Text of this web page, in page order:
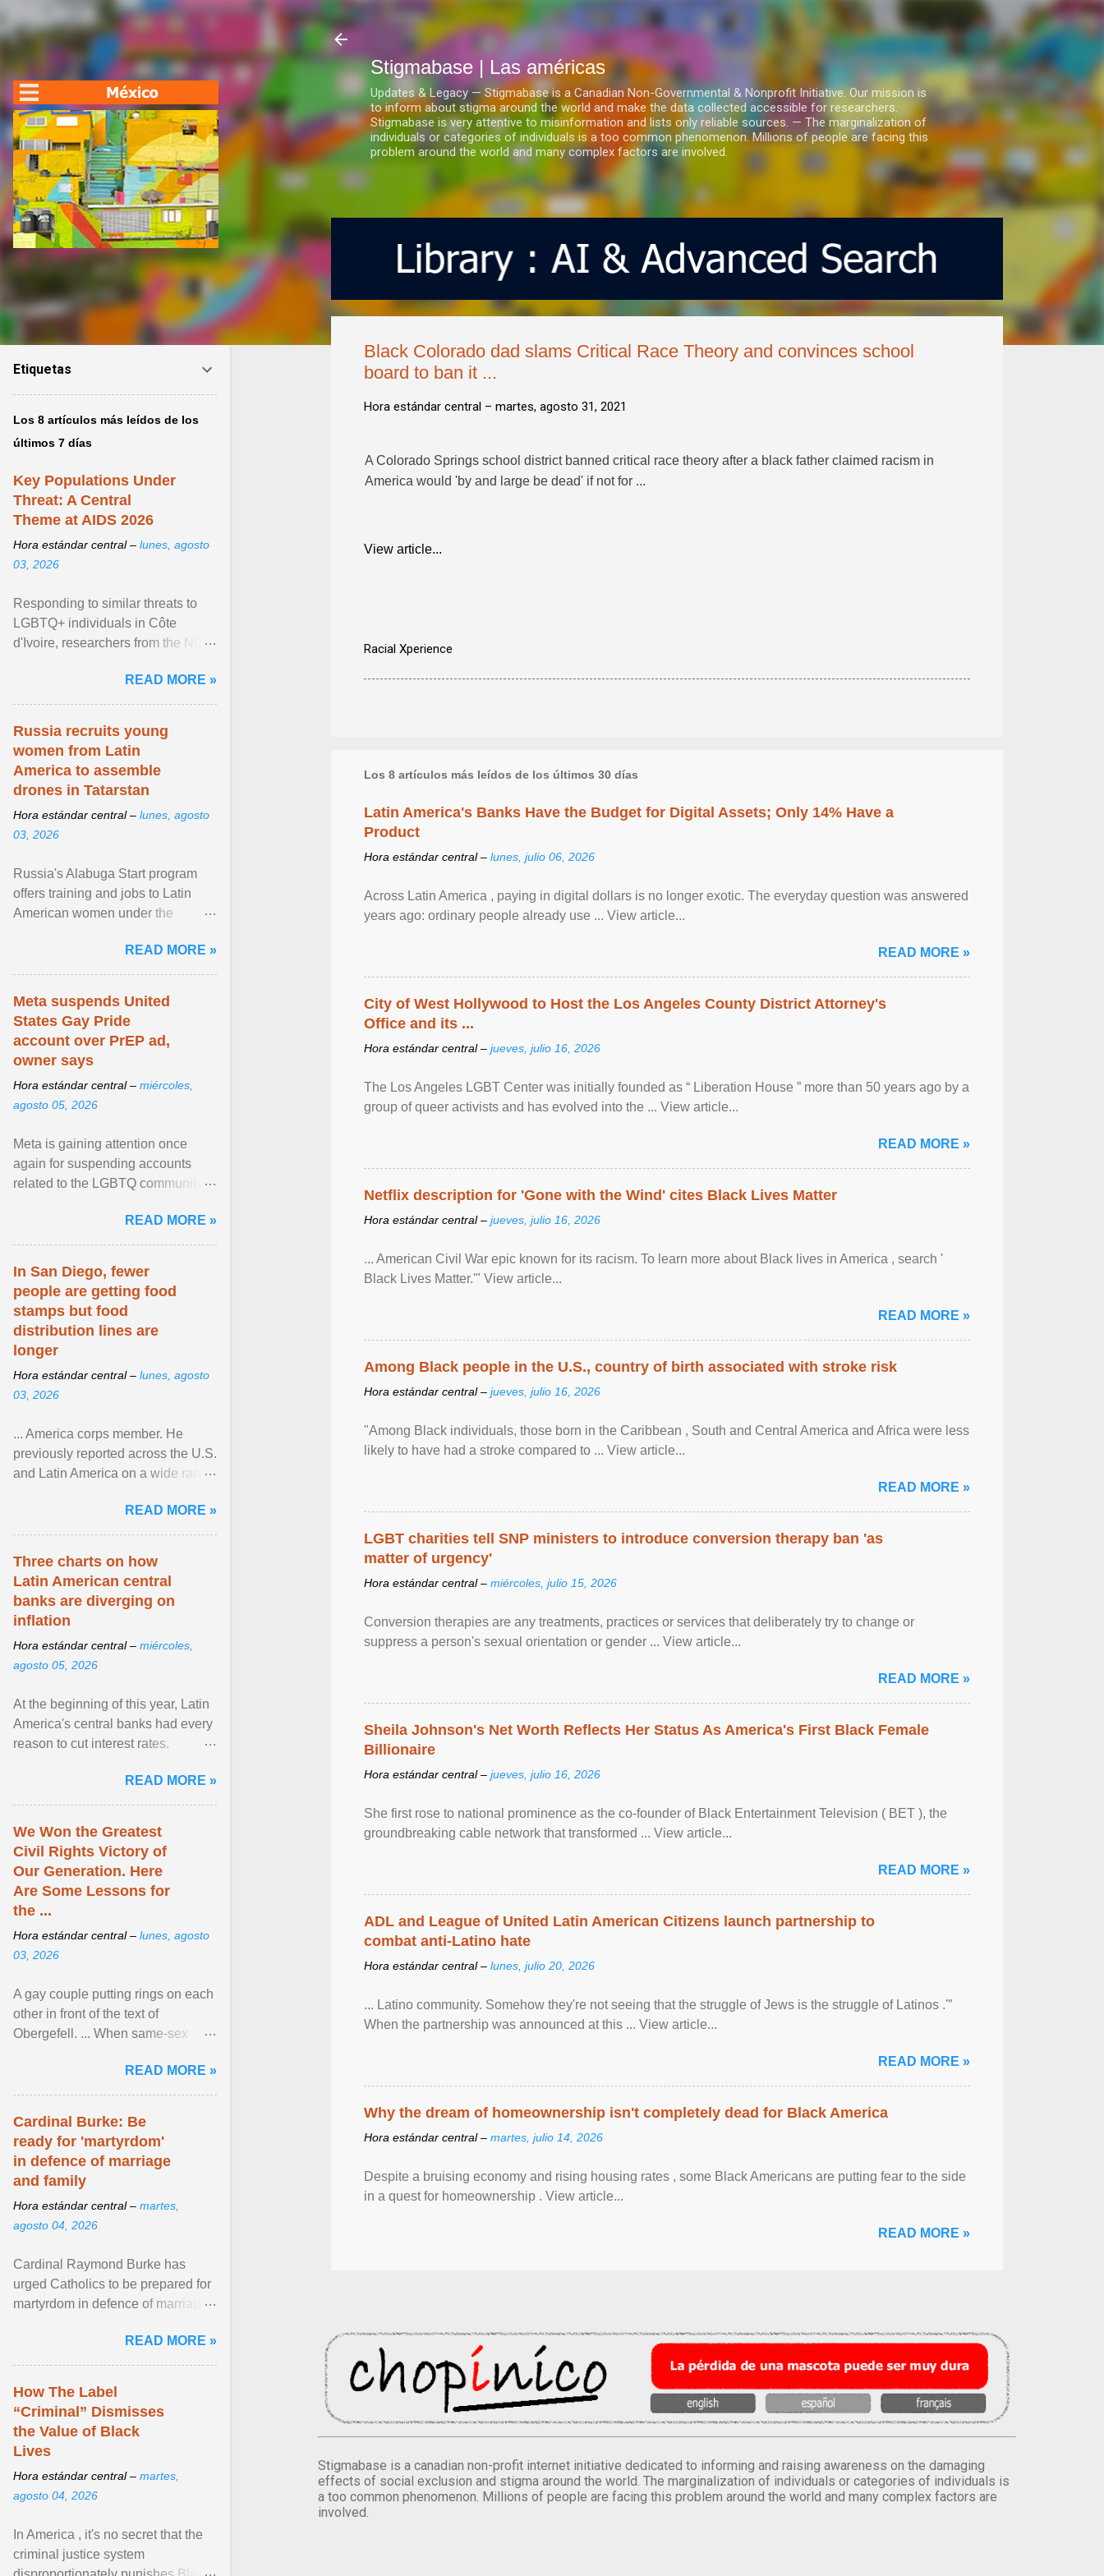
Ir al contenido principal
Stigmabase | Las américas
Updates & Legacy — Stigmabase is a Canadian Non-Governmental & Nonprofit Initiative. Our mission is
to inform about stigma around the world and make the data collected accessible for researchers.
Stigmabase is very attentive to misinformation and lists only reliable sources. — The marginalization of
individuals or categories of individuals is a too common phenomenon. Millions of people are facing this
problem around the world and many complex factors are involved.
Black Colorado dad slams Critical Race Theory and convinces school
board to ban it ...
Hora estándar central – martes, agosto 31, 2021
A Colorado Springs school district banned critical race theory after a black father claimed racism in
America would 'by and large be dead' if not for ...
View article...
Racial Xperience
Los 8 artículos más leídos de los últimos 30 días
Latin America's Banks Have the Budget for Digital Assets; Only 14% Have a
Product
Hora estándar central – lunes, julio 06, 2026
Across Latin America , paying in digital dollars is no longer exotic. The everyday question was answered
years ago: ordinary people already use ... View article...
READ MORE »
City of West Hollywood to Host the Los Angeles County District Attorney's
Office and its ...
Hora estándar central – jueves, julio 16, 2026
The Los Angeles LGBT Center was initially founded as “ Liberation House ” more than 50 years ago by a
group of queer activists and has evolved into the ... View article...
READ MORE »
Netflix description for 'Gone with the Wind' cites Black Lives Matter
Hora estándar central – jueves, julio 16, 2026
... American Civil War epic known for its racism. To learn more about Black lives in America , search '
Black Lives Matter.'" View article...
READ MORE »
Among Black people in the U.S., country of birth associated with stroke risk
Hora estándar central – jueves, julio 16, 2026
"Among Black individuals, those born in the Caribbean , South and Central America and Africa were less
likely to have had a stroke compared to ... View article...
READ MORE »
LGBT charities tell SNP ministers to introduce conversion therapy ban 'as
matter of urgency'
Hora estándar central – miércoles, julio 15, 2026
Conversion therapies are any treatments, practices or services that deliberately try to change or
suppress a person's sexual orientation or gender ... View article...
READ MORE »
Sheila Johnson's Net Worth Reflects Her Status As America's First Black Female
Billionaire
Hora estándar central – jueves, julio 16, 2026
She first rose to national prominence as the co-founder of Black Entertainment Television ( BET ), the
groundbreaking cable network that transformed ... View article...
READ MORE »
ADL and League of United Latin American Citizens launch partnership to
combat anti-Latino hate
Hora estándar central – lunes, julio 20, 2026
... Latino community. Somehow they're not seeing that the struggle of Jews is the struggle of Latinos .'”
When the partnership was announced at this ... View article...
READ MORE »
Why the dream of homeownership isn't completely dead for Black America
Hora estándar central – martes, julio 14, 2026
Despite a bruising economy and rising housing rates , some Black Americans are putting fear to the side
in a quest for homeownership . View article...
READ MORE »
Stigmabase is a canadian non-profit internet initiative dedicated to informing and raising awareness on the damaging
effects of social exclusion and stigma around the world. The marginalization of individuals or categories of individuals is
a too common phenomenon. Millions of people are facing this problem around the world and many complex factors are
involved.
Etiquetas
Los 8 artículos más leídos de los
últimos 7 días
Key Populations Under
Threat: A Central
Theme at AIDS 2026
Hora estándar central – lunes, agosto
03, 2026
Responding to similar threats to
LGBTQ+ individuals in Côte
d'Ivoire, researchers from the NGO
anti- LGBT violence ... View
article...
READ MORE »
Russia recruits young
women from Latin
America to assemble
drones in Tatarstan
Hora estándar central – lunes, agosto
03, 2026
Russia's Alabuga Start program
offers training and jobs to Latin
American women under the
hospitality or logistics ... View
article...
READ MORE »
Meta suspends United
States Gay Pride
account over PrEP ad,
owner says
Hora estándar central – miércoles,
agosto 05, 2026
Meta is gaining attention once
again for suspending accounts
related to the LGBTQ community.
READ MORE »
In San Diego, fewer
people are getting food
stamps but food
distribution lines are
longer
Hora estándar central – lunes, agosto
03, 2026
... America corps member. He
previously reported across the U.S.
and Latin America on a wide range
NPR, The ... View article...READ MORE »
Three charts on how
Latin American central
banks are diverging on
inflation
Hora estándar central – miércoles,
agosto 05, 2026
At the beginning of this year, Latin
America's central banks had every
reason to cut interest rates.
and ... View article...READ MORE »
We Won the Greatest
Civil Rights Victory of
Our Generation. Here
Are Some Lessons for
the ...
Hora estándar central – lunes, agosto
03, 2026
A gay couple putting rings on each
other in front of the text of
Obergefell. ... When same-sex
freedom to marry in ... View
article...
READ MORE »
Cardinal Burke: Be
ready for 'martyrdom'
in defence of marriage
and family
Hora estándar central – martes,
agosto 04, 2026
Cardinal Raymond Burke has
urged Catholics to be prepared for
martyrdom in defence of marriage
homily, Cdl. Burke urged a
renewed defence of marriage and
READ MORE »
How The Label
“Criminal” Dismisses
the Value of Black
Lives
Hora estándar central – martes,
agosto 04, 2026
In America , it's no secret that the
criminal justice system